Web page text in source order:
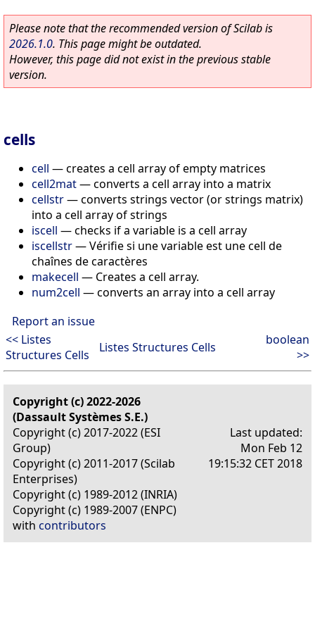
Please note that the recommended version of Scilab is
2026.1.0. This page might be outdated.
However, this page did not exist in the previous stable
version.
cells
cell —creates a cell array of empty matrices
cell2mat—converts a cell array into a matrix
cellstr—converts strings vector (or strings matrix)
into a cell array of strings
iscell —checks if a variable is a cell array
iscellstr—Vérifie si une variable est une cell de
chaînes de caractères
makecell — Creates a cell array.
num2cell —converts an array into a cell array
Report an issue
<< Listes
Structures Cells
Listes Structures Cells
boolean
>>
Copyright (c) 2022-2026
(Dassault Systèmes S.E.)
Copyright (c) 2017-2022 (ESI
Group)
Copyright (c) 2011-2017 (Scilab
Enterprises)
Copyright (c) 1989-2012 (INRIA)
Copyright (c) 1989-2007 (ENPC)
with contributors
Last updated:
Mon Feb 12
19:15:32 CET 2018